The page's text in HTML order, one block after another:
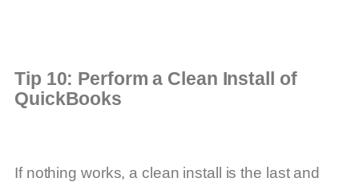
Tip 10: Perform a Clean Install of
QuickBooks
If nothing works, a clean install is the last and